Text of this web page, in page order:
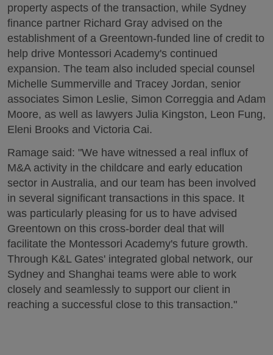
property aspects of the transaction, while Sydney
finance partner Richard Gray advised on the
establishment of a Greentown-funded line of credit to
help drive Montessori Academy's continued
expansion. The team also included special counsel
Michelle Summerville and Tracey Jordan, senior
associates Simon Leslie, Simon Correggia and Adam
Moore, as well as lawyers Julia Kingston, Leon Fung,
Eleni Brooks and Victoria Cai.
Ramage said: "We have witnessed a real influx of
M&A activity in the childcare and early education
sector in Australia, and our team has been involved
in several significant transactions in this space. It
was particularly pleasing for us to have advised
Greentown on this cross-border deal that will
facilitate the Montessori Academy's future growth.
Through K&L Gates' integrated global network, our
Sydney and Shanghai teams were able to work
closely and seamlessly to support our client in
reaching a successful close to this transaction."